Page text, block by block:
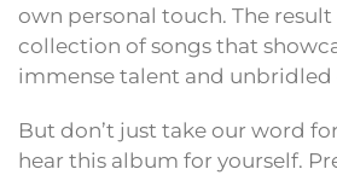
own personal touch. The
collection of songs that
immense talent and unbridled
But don’t just take our word
hear this album for yourself.